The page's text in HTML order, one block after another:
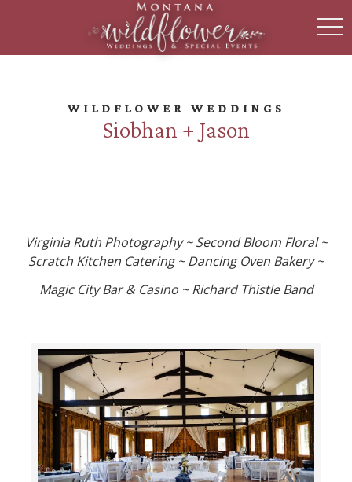
WILDFLOWER WEDDINGS
Siobhan + Jason
Virginia Ruth Photography ~ Second Bloom Floral ~
Scratch Kitchen Catering ~ Dancing Oven Bakery ~
Magic City Bar & Casino ~ Richard Thistle Band